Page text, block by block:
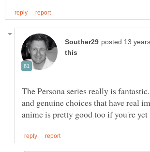
The Persona series really is
and genuine choices that have real